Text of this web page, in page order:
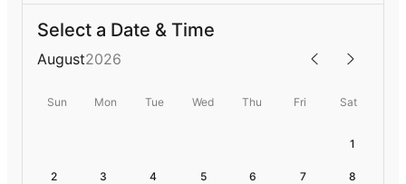
Select a Date & Time
August2026
Sun Mon Tue Wed Thu Fri Sat
1
2 3 4 5 6 7 8